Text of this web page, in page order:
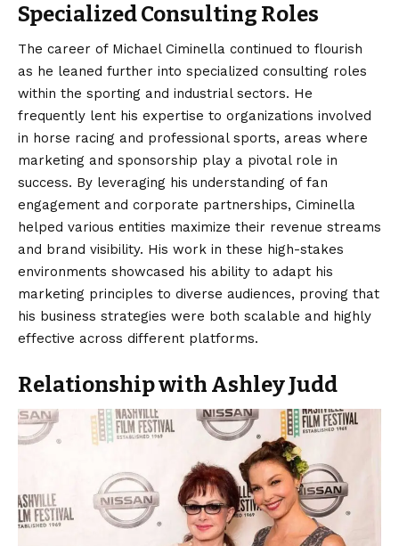
Specialized Consulting Roles
The career of Michael Ciminella continued to flourish
as he leaned further into specialized consulting roles
within the sporting and industrial sectors. He
frequently lent his expertise to organizations involved
in horse racing and professional sports, areas where
marketing and sponsorship play a pivotal role in
success. By leveraging his understanding of fan
engagement and corporate partnerships, Ciminella
helped various entities maximize their revenue streams
and brand visibility. His work in these high-stakes
environments showcased his ability to adapt his
marketing principles to diverse audiences, proving that
his business strategies were both scalable and highly
effective across different platforms.
Relationship with Ashley Judd